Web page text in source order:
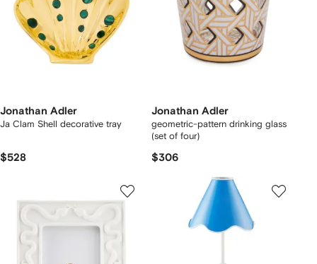
Jonathan Adler
Ja Clam Shell decorative tray
$528
Jonathan Adler
geometric-pattern drinking glass
(set of four)
$306